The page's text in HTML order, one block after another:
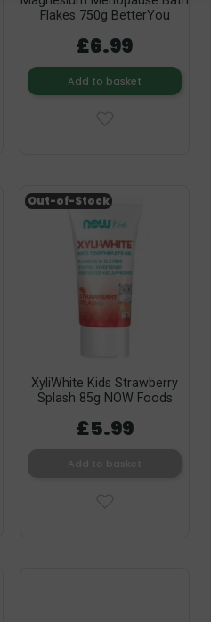
Flakes 750g BetterYou
£6.99
Add to basket
XyliWhite Kids Strawberry
Splash 85g NOW Foods
£5.99
Out-of-Stock